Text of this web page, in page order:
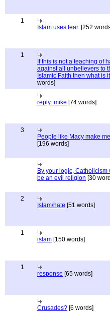
1
Islam uses fear. [252
1
If this is not a teaching of
against all unbelievers to
Islamic Faith then what is
words]
reply: mike [74 words]
3
People like Macy make
[196 words]
By your logic, Catholicism
be an evil religion [30
2
Islam/hate [51 words]
1
islam [150 words]
1
response [65 words]
Crusades? [6 words]